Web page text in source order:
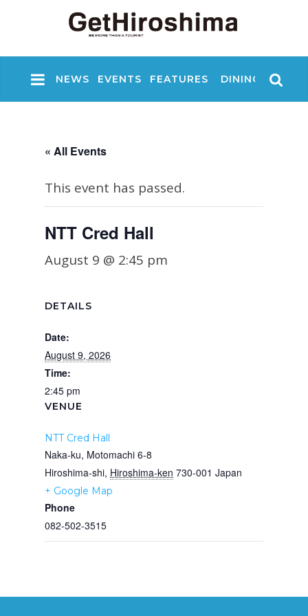
NEWS EVENTS FEATURES DINING
« All Events
This event has passed.
NTT Cred Hall
August 9 @ 2:45 pm
DETAILS
Date:
August 9, 2026
Time:
2:45 pm
VENUE
NTT Cred Hall
Naka-ku, Motomachi 6-8
Hiroshima-shi, Hiroshima-ken 730-001 Japan
+ Google Map
Phone
082-502-3515